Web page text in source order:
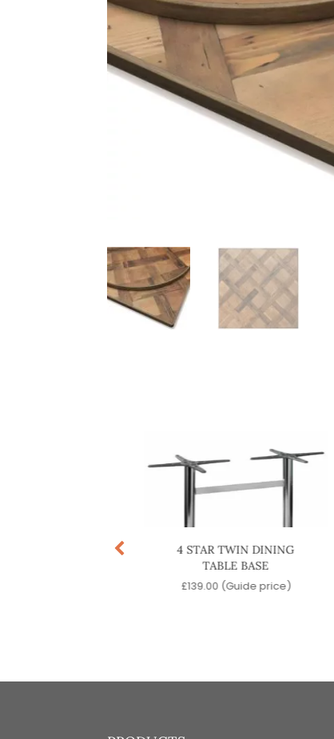
4 STAR TWIN DINING
TABLE BASE
£139.00 (Guide price)